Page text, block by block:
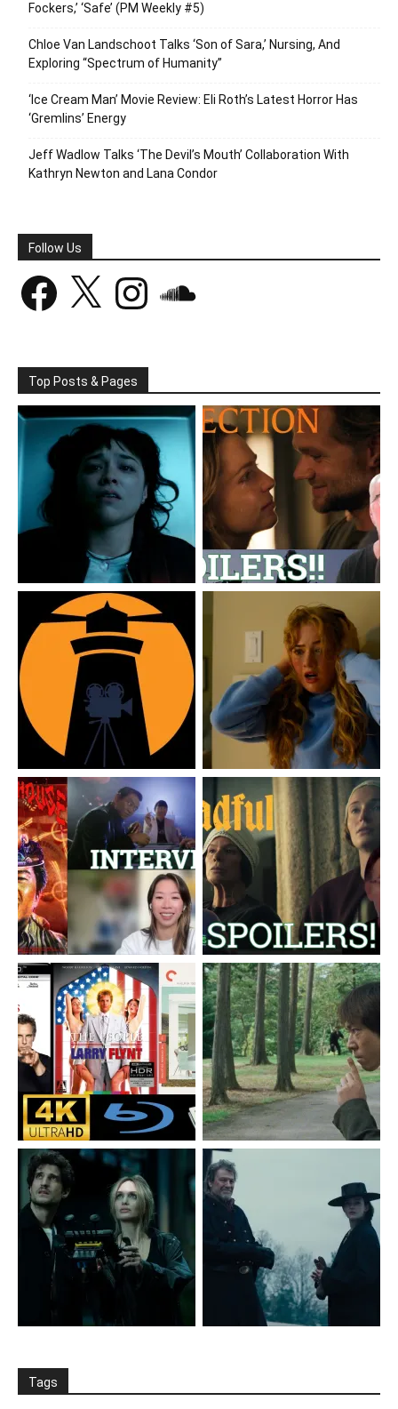
Fockers,’ ‘Safe’ (PM Weekly #5)
Chloe Van Landschoot Talks ‘Son of Sara,’ Nursing, And
Exploring “Spectrum of Humanity”
‘Ice Cream Man’ Movie Review: Eli Roth’s Latest Horror Has
‘Gremlins’ Energy
Jeff Wadlow Talks ‘The Devil’s Mouth’ Collaboration With
Kathryn Newton and Lana Condor
Follow Us
Facebook Instagram
Top Posts & Pages
Tags